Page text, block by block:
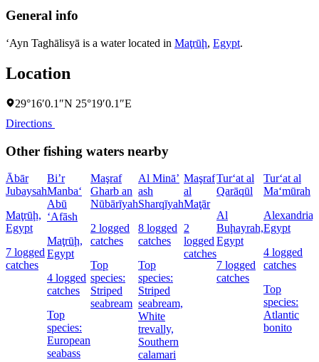
General info
‘Ayn Taghālisyā is a water located in Maţrūḩ, Egypt.
Location
29°16′0.1″N 25°19′0.1″E
Directions
Other fishing waters nearby
Ābār
Jubaysah
Maţrūḩ,
Egypt
7 logged
catches
Bi’r
Manba‘
Abū
‘Afāsh
Maţrūḩ,
Egypt
4 logged
catches
Top
species:
European
seabass
Maşraf
Gharb an
Nūbārīyah
2 logged
catches
Top
species:
Striped
seabream
Al Minā’
ash
Sharqīyah
8 logged
catches
Top
species:
Striped
seabream,
White
trevally,
Southern
calamari
Maşraf
al
Maţār
2
logged
catches
Tur‘at al
Qarāqūl
Al
Buḩayrah,
Egypt
7 logged
catches
Tur‘at al
Ma‘mūrah
Alexandria,
Egypt
4 logged
catches
Top
species:
Atlantic
bonito